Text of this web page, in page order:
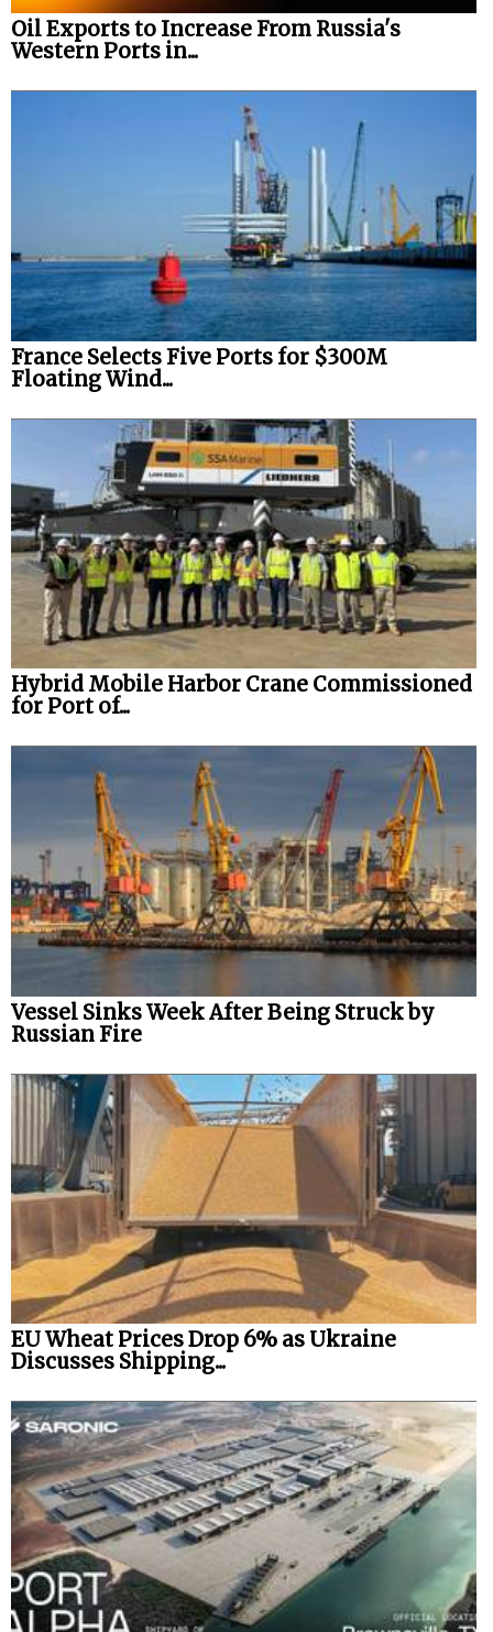
Oil Exports to Increase From Russia's
Western Ports in...
France Selects Five Ports for $300M
Floating Wind...
Hybrid Mobile Harbor Crane Commissioned
for Port of...
Vessel Sinks Week After Being Struck by
Russian Fire
EU Wheat Prices Drop 6% as Ukraine
Discusses Shipping...